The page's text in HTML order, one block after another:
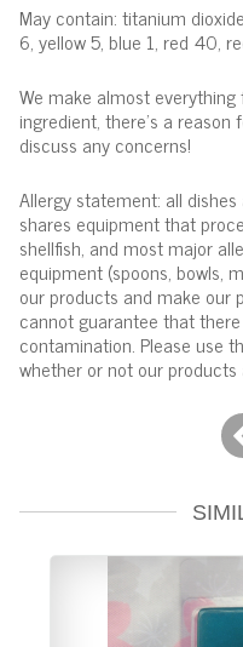
May contain: titanium
6, yellow 5, blue 1, red 40,
We make almost
ingredient, there's a reason
discuss any concerns!
Allergy statement: all
shares equipment that
shellfish, and most major
equipment (spoons, bowls,
our products and make our
cannot guarantee that
contamination. Please use
whether or not our